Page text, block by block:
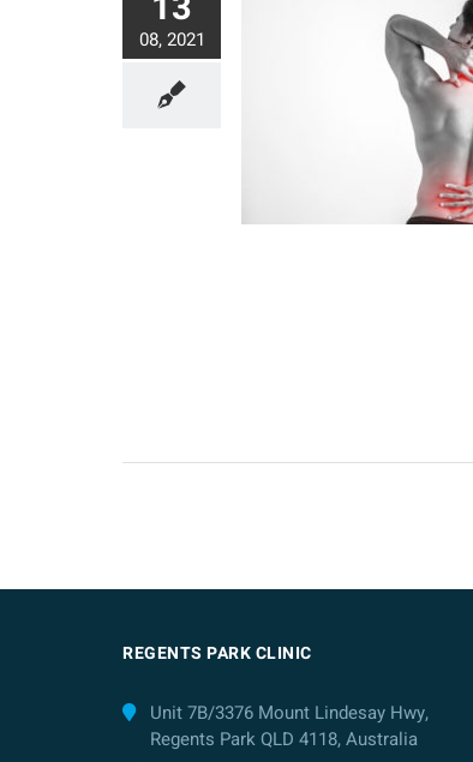
08, 2021
REGENTS PARK CLINIC
Unit 7B/3376 Mount Lindesay Hwy,
Regents Park QLD 4118, Australia